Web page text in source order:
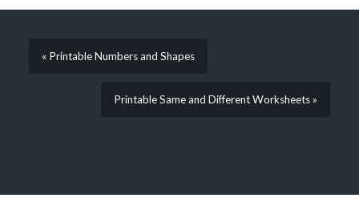
« Printable Numbers and Shapes
Printable Same and Different Worksheets »